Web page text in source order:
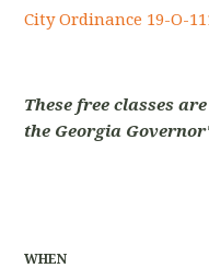
City Ordinance 19-O-
These free classes
the Georgia
WHEN